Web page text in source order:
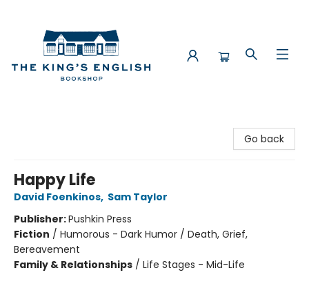
Go back
Happy Life
David Foenkinos, Sam Taylor
Publisher:Pushkin Press
Fiction / Humorous - Dark Humor / Death, Grief,
Bereavement
Family & Relationships / Life Stages - Mid-Life